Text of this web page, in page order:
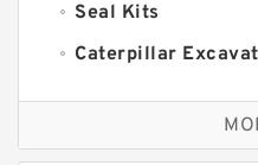
Seal Kits
Caterpillar
Caterpillar Track
JCB Backhoe